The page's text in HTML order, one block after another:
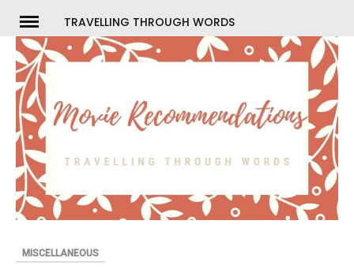
content
TRAVELLING THROUGH WORDS
MISCELLANEOUS